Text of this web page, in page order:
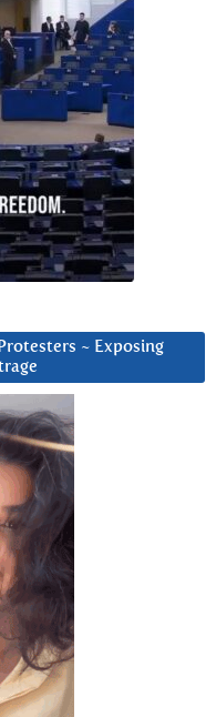
~ Exposing